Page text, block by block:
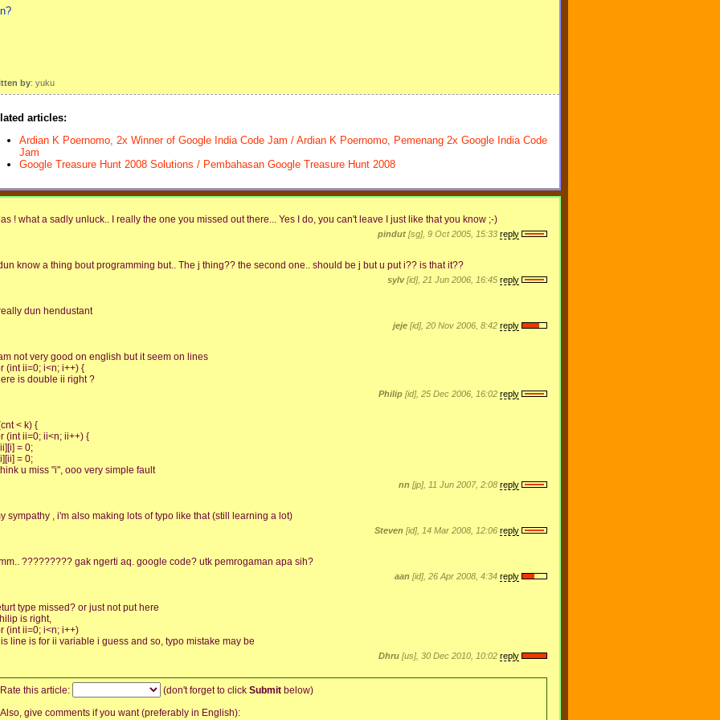
by: yuku
articles:
Ardian K Poernomo, 2x Winner of Google India Code Jam / Ardian K Poernomo, Pemenang 2x Google India Code
Jam
Google Treasure Hunt 2008 Solutions / Pembahasan Google Treasure Hunt 2008
! what a sadly unluck.. I really the one you missed out there... Yes I do, you can't leave I just like that you know ;-)
pindut [sg], 9 Oct 2005, 15:33 reply
know a thing bout programming but.. The j thing?? the second one.. should be j but u put i?? is that it??
sylv[id], 21 Jun 2006, 16:45 reply
dun hendustant
jeje [id], 20 Nov 2006, 8:42 reply
not very good on english but it seem on lines
(int ii=0; i<n; i++) {
is double ii right ?
Philip [id], 25 Dec 2006, 16:02 reply
< k) {
(int ii=0; ii<n; ii++) {
= 0;
= 0;
u miss "i", ooo very simple fault
nn [jp], 11 Jun 2007, 2:08 reply
sympathy , i'm also making lots of typo like that (still learning a lot)
Steven [id], 14 Mar 2008, 12:06 reply
????????? gak ngerti aq. google code? utk pemrogaman apa sih?
aan [id], 26 Apr 2008, 4:34 reply
type missed? or just not put here
is right,
(int ii=0; i<n; i++)
line is for ii variable i guess and so, typo mistake may be
Dhru [us], 30 Dec 2010, 10:02 reply
Rate this article: (don't forget to click Submit below)
Also, give comments if you want (preferably in English):